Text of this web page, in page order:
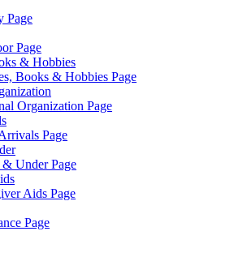
Page
Page
& Hobbies
Books & Hobbies Page
Organization Page
Page
Under Page
Aids Page
Page